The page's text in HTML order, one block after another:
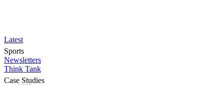
Latest
Sports
Newsletters
Think Tank
Case Studies